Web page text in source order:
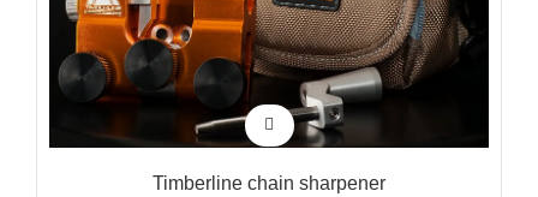
Timberline chain sharpener